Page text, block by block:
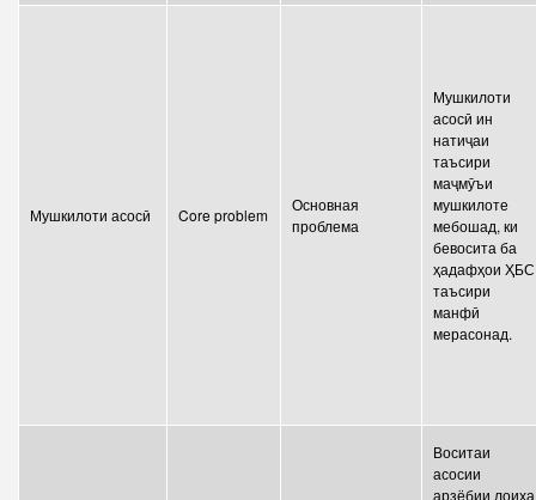
Мушкилоти асосӣ Core problem
Основная
проблема
Мушкилоти
асосӣ ин
натиҷаи
таъсири
маҷмӯъи
мушкилоте
мебошад, ки
бевосита ба
ҳадафҳои ҲБС
таъсири
манфӣ
мерасонад.
Воситаи
асосии
арзёбии лоиҳа